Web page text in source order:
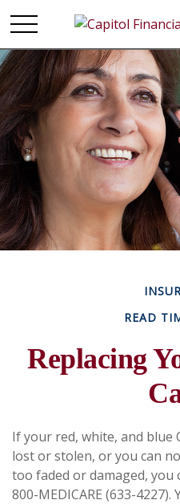
READ
Replacing
If your red, white, and blue
lost or stolen, or you can
too faded or damaged, you
800-MEDICARE (633-